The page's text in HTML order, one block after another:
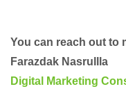
You can reach out to
Farazdak Nasrullla
Digital Marketing